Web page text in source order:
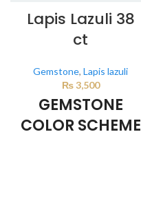
Lapis Lazuli 38
ct
Gemstone, Lapis lazuli
₨3,500
GEMSTONE
COLOR SCHEME